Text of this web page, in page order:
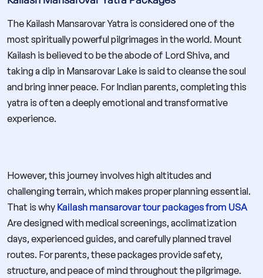
The Kailash Mansarovar Yatra is considered one of the
most spiritually powerful pilgrimages in the world. Mount
Kailash is believed to be the abode of Lord Shiva, and
taking a dip in Mansarovar Lake is said to cleanse the soul
and bring inner peace. For Indian parents, completing this
yatra is often a deeply emotional and transformative
experience.
However, this journey involves high altitudes and
challenging terrain, which makes proper planning essential.
That is why Kailash mansarovar tour packages from USA
Are designed with medical screenings, acclimatization
days, experienced guides, and carefully planned travel
routes. For parents, these packages provide safety,
structure, and peace of mind throughout the pilgrimage.